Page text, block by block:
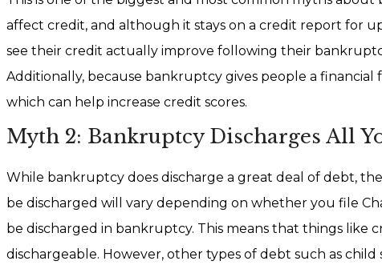
affect credit, and although it stays on a credit report for
see their credit actually improve following their
Additionally, because bankruptcy gives people a
which can help increase credit scores.
Myth 2: Bankruptcy Discharges All
While bankruptcy does discharge a great deal of debt,
be discharged will vary depending on whether you file
be discharged in bankruptcy. This means that things like
dischargeable. However, other types of debt such as